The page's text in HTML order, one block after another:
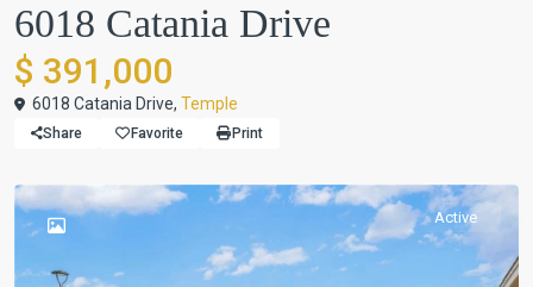
6018 Catania Drive
$ 391,000
6018 Catania Drive, Temple
Share Favorite Print
Active